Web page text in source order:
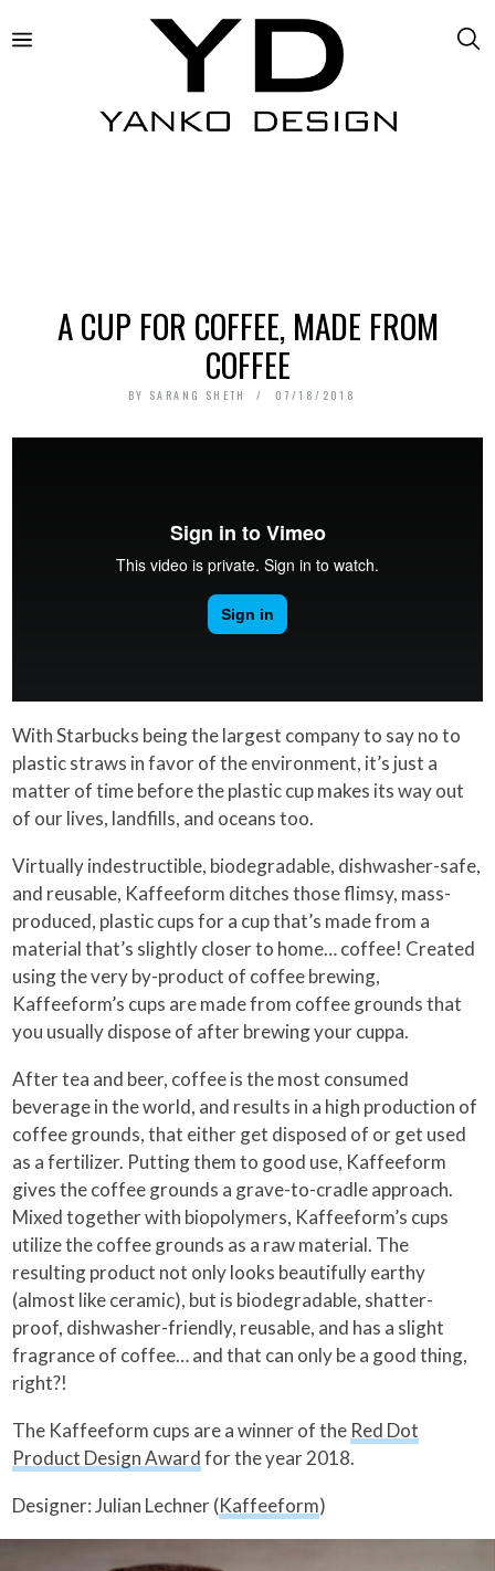
A CUP FOR COFFEE, MADE FROM
COFFEE
BY SARANG SHETH 07/18/2018
With Starbucks being the largest company to say no to
plastic straws in favor of the environment, it’s just a
matter of time before the plastic cup makes its way out
of our lives, landfills, and oceans too.
Virtually indestructible, biodegradable, dishwasher-safe,
and reusable, Kaffeeform ditches those flimsy, mass-
produced, plastic cups for a cup that’s made from a
material that’s slightly closer to home… coffee! Created
using the very by-product of coffee brewing,
Kaffeeform’s cups are made from coffee grounds that
you usually dispose of after brewing your cuppa.
After tea and beer, coffee is the most consumed
beverage in the world, and results in a high production of
coffee grounds, that either get disposed of or get used
as a fertilizer. Putting them to good use, Kaffeeform
gives the coffee grounds a grave-to-cradle approach.
Mixed together with biopolymers, Kaffeeform’s cups
utilize the coffee grounds as a raw material. The
resulting product not only looks beautifully earthy
(almost like ceramic), but is biodegradable, shatter-
proof, dishwasher-friendly, reusable, and has a slight
fragrance of coffee… and that can only be a good thing,
right?!
The Kaffeeform cups are a winner of the Red Dot
Product Design Awardfor the year 2018.
Designer: Julian Lechner (Kaffeeform)